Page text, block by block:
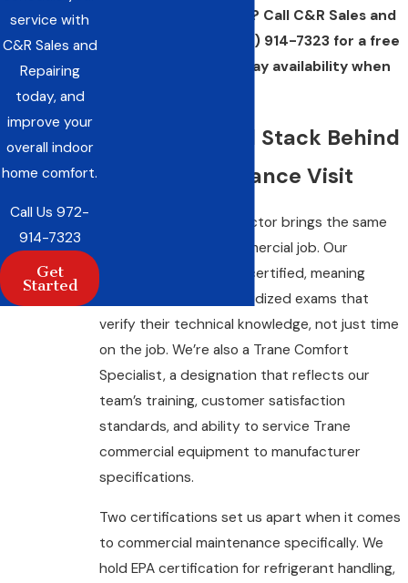
commercial property? Call C&R Sales and
(972) 914-7323 for a free
estimate and same-day availability when
The Credential Stack Behind
Every Maintenance Visit
Not every HVAC contractor brings the same
qualifications to a commercial job. Our
technicians are NATE® certified, meaning
they’ve passed standardized exams that
verify their technical knowledge, not just time
on the job. We’re also a Trane Comfort
Specialist, a designation that reflects our
team’s training, customer satisfaction
standards, and ability to service Trane
commercial equipment to manufacturer
specifications.
Two certifications set us apart when it comes
to commercial maintenance specifically. We
hold EPA certification for refrigerant handling,
service with
C&R Sales and
Repairing
today, and
improve your
overall indoor
home comfort.
Call Us972-
914-7323
Get
Started